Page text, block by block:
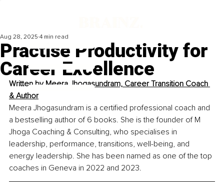
Practise Productivity for
Career Excellence
Aug 28, 2025 4 min read
Written by Meera Jhogasundram, Career Transition Coach
& Author
Meera Jhogasundram is a certified professional coach and
a bestselling author of 6 books. She is the founder of M
Jhoga Coaching & Consulting, who specialises in
leadership, performance, transitions, well-being, and
energy leadership. She has been named as one of the top
coaches in Geneva in 2022 and 2023.